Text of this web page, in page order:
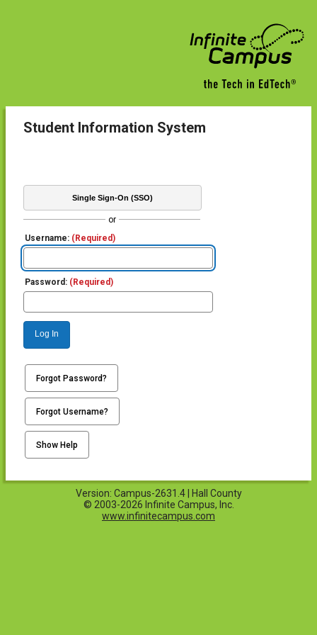
Student Information System
Single Sign-On (SSO)
or
Username: (Required)
Password: (Required)
Log In
Forgot Password?
Forgot Username?
Show Help
Version: Campus-2631.4 | Hall County
© 2003-2026 Infinite Campus, Inc.
www.infinitecampus.com